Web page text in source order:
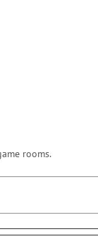
rooms.